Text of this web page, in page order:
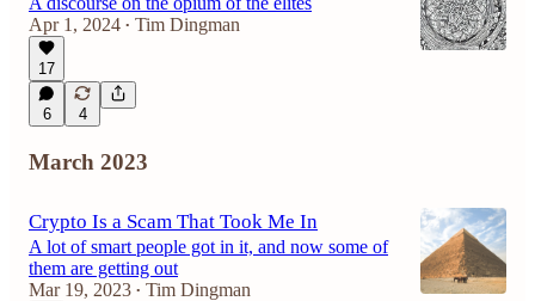
Apr 1, 2024 • Tim Dingman
17
6 4
March 2023
Crypto Is a Scam That Took Me In
A lot of smart people got in it, and now some of
them are getting out
Mar 19, 2023 • Tim Dingman